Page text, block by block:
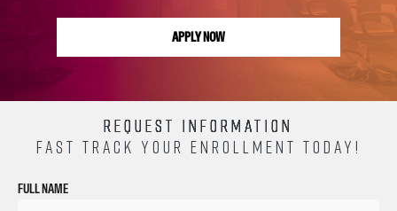
APPLY NOW
REQUEST INFORMATION
FAST TRACK YOUR ENROLLMENT TODAY!
FULL NAME